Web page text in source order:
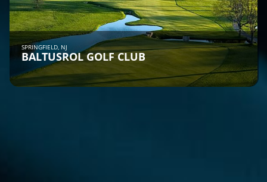
SPRINGFIELD, NJ
BALTUSROL GOLF CLUB